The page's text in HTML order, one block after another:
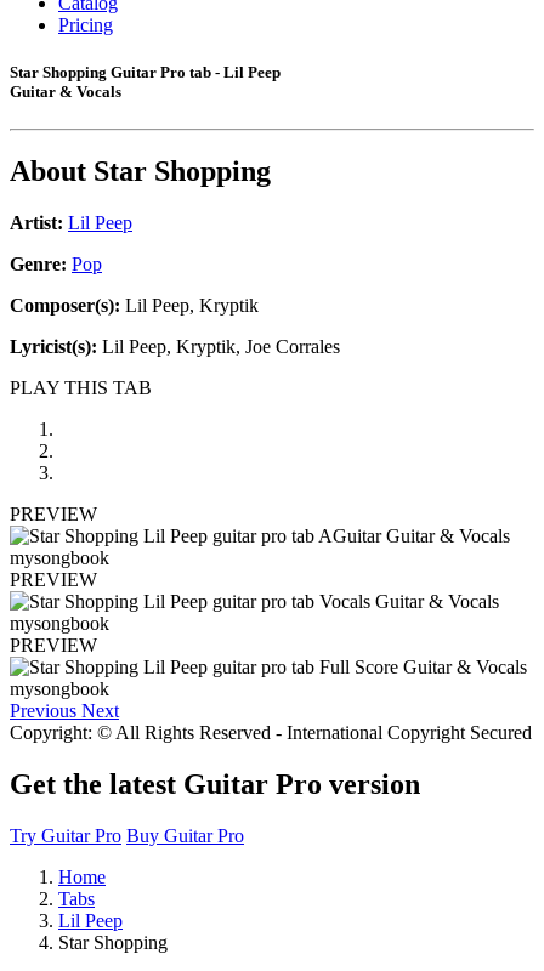
Pricing
Star Shopping Guitar Pro tab - Lil Peep
Guitar & Vocals
About Star Shopping
Artist: Lil Peep
Genre: Pop
Composer(s): Lil Peep, Kryptik
Lyricist(s): Lil Peep, Kryptik, Joe Corrales
PLAY THIS TAB
PREVIEW
PREVIEW
PREVIEW
Previous Next
Copyright: © All Rights Reserved - International Copyright Secured
Get the latest Guitar Pro version
Try Guitar Pro Buy Guitar Pro
Home
Tabs
Lil Peep
Star Shopping